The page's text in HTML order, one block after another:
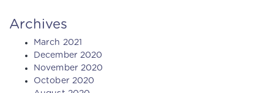
Archives
March 2021
December 2020
November 2020
October 2020